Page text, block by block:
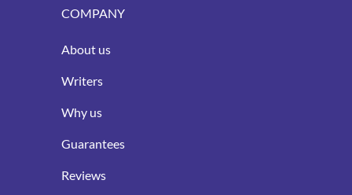
COMPANY
About us
Writers
Why us
Guarantees
Reviews